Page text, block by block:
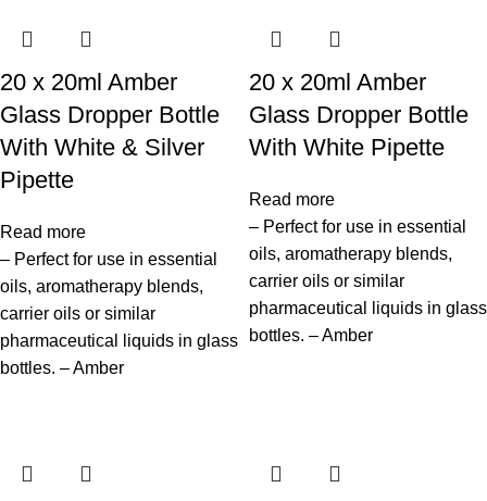
20 x 20ml Amber
Glass Dropper Bottle
With White & Silver
Pipette
Read more
– Perfect for use in essential
oils, aromatherapy blends,
carrier oils or similar
pharmaceutical liquids in glass
bottles. – Amber
20 x 20ml Amber
Glass Dropper Bottle
With White Pipette
Read more
– Perfect for use in essential
oils, aromatherapy blends,
carrier oils or similar
pharmaceutical liquids in glass
bottles. – Amber